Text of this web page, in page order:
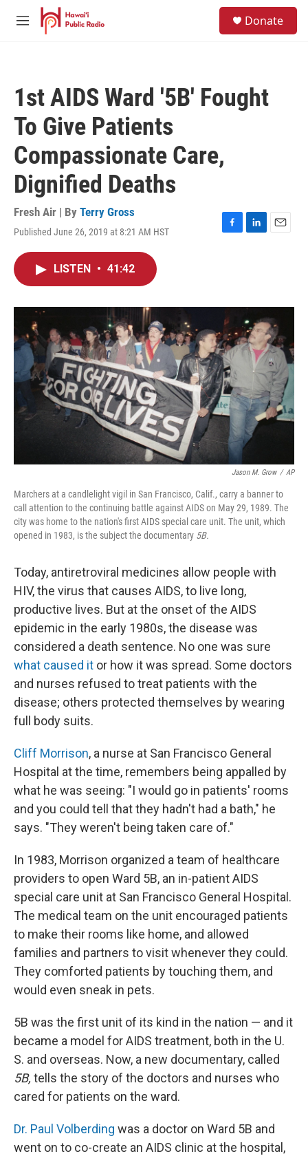
Skip to main content
M
Donate
1st AIDS Ward '5B' Fought
To Give Patients
Compassionate Care,
Dignified Deaths
Fresh Air | By Terry Gross
Published June 26, 2019 at 8:21 AM HST
F
o
k
L
I
n
E
LISTEN • 41:42
Jason M. Grow / AP
Marchers at a candlelight vigil in San Francisco, Calif., carry a banner to
call attention to the continuing battle against AIDS on May 29, 1989. The
city was home to the nation's first AIDS special care unit. The unit, which
opened in 1983, is the subject the documentary 5B.
Today, antiretroviral medicines allow people with
HIV, the virus that causes AIDS, to live long,
productive lives. But at the onset of the AIDS
epidemic in the early 1980s, the disease was
considered a death sentence. No one was sure
what caused it or how it was spread. Some doctors
and nurses refused to treat patients with the
disease; others protected themselves by wearing
full body suits.
Cliff Morrison, a nurse at San Francisco General
Hospital at the time, remembers being appalled by
what he was seeing: "I would go in patients' rooms
and you could tell that they hadn't had a bath," he
says. "They weren't being taken care of."
In 1983, Morrison organized a team of healthcare
providers to open Ward 5B, an in-patient AIDS
special care unit at San Francisco General Hospital.
The medical team on the unit encouraged patients
to make their rooms like home, and allowed
families and partners to visit whenever they could.
They comforted patients by touching them, and
would even sneak in pets.
5B was the first unit of its kind in the nation — and it
became a model for AIDS treatment, both in the U.
S. and overseas. Now, a new documentary, called
5B, tells the story of the doctors and nurses who
cared for patients on the ward.
Dr. Paul Volberding was a doctor on Ward 5B and
went on to co-create an AIDS clinic at the hospital,